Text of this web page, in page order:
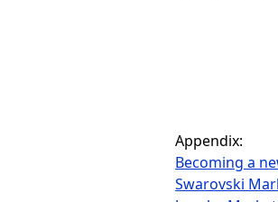
Appendix:
Becoming a
Swarovski